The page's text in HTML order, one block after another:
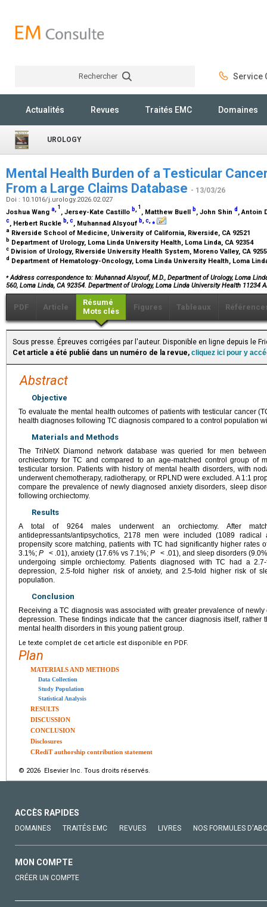
Rechercher Service
Actualités Revues Traités EMC Domaines
UROLOGY
Mental Health Burden of a Testicular
From a Large Claims Database - 13/03/26
Doi : 10.1016/j.urology.2026.02.027
Joshua Wang a, 1
, Jersey-Kate Castillo b, 1
, Matthew Buell b, John Shin d , Antoin
c, Herbert Ruckle b,c, Muhannad Alsyouf b,c,⁎
a Riverside School of Medicine, University of California, Riverside, CA 92521
b Department of Urology, Loma Linda University Health, Loma Linda, CA 92354
c Division of Urology, Riverside University Health System, Moreno Valley, CA
d Department of Hematology-Oncology, Loma Linda University Health, Loma
⁎Address correspondence to: Muhannad Alsyouf, M.D., Department of Urology, Loma
560, Loma Linda, CA 92354. Department of Urology, Loma Linda University Health 11234
PDF Article
Résumé
Mots clés
Figures Tableaux
Sous presse. Épreuves corrigées par l'auteur. Disponible en ligne depuis le
Cet article a été publié dans un numéro de la revue, cliquez ici pour y
Abstract
Objective
To evaluate the mental health outcomes of patients with testicular cancer
health diagnoses following TC diagnosis compared to a control population
Materials and Methods
The TriNetX Diamond network database was queried for men
orchiectomy for TC and compared to an age-matched control group of
testicular torsion. Patients with history of mental health disorders, with
underwent chemotherapy, radiotherapy, or RPLND were excluded. A 1:1
compare the prevalence of newly diagnosed anxiety disorders, sleep
following orchiectomy.
Results
A total of 9264 males underwent an orchiectomy. After
antidepressants/antipsychotics, 2178 men were included (1089
propensity score matching, patients with TC had significantly higher rates
3.1%; P < .01), anxiety (17.6% vs 7.1%; P < .01), and sleep disorders
undergoing simple orchiectomy. Patients diagnosed with TC had a
depression, 2.5-fold higher risk of anxiety, and 2.5-fold higher risk of
population.
Conclusion
Receiving a TC diagnosis was associated with greater prevalence of
depression. These findings indicate that the cancer diagnosis itself, rather
mental health disorders in this young patient group.
Le texte complet de cet article est disponible en PDF.
Plan
MATERIALS AND METHODS
Data Collection
Study Population
Statistical Analysis
RESULTS
DISCUSSION
CONCLUSION
Disclosures
CRediT authorship contribution statement
© 2026 Elsevier Inc. Tous droits réservés.
ACCÈS RAPIDES
DOMAINES TRAITÉS EMC REVUES LIVRES NOS FORMULES
MON COMPTE
CRÉER UN COMPTE